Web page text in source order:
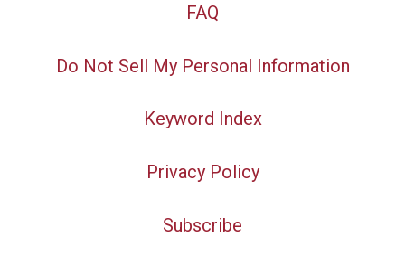
FAQ
Do Not Sell My Personal Information
Keyword Index
Privacy Policy
Subscribe